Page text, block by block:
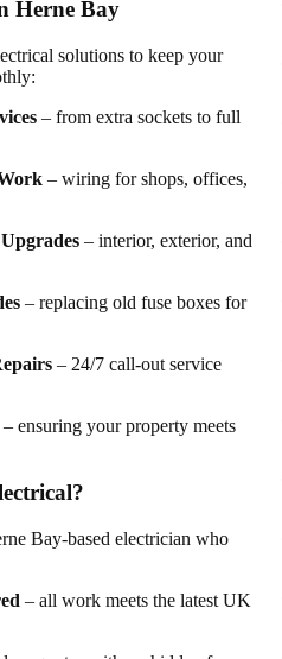
Herne Bay
solutions to keep your
– from extra sockets to full
– wiring for shops, offices,
– interior, exterior, and
– replacing old fuse boxes for
– 24/7 call-out service
– ensuring your property meets
Bay-based electrician who
– all work meets the latest UK